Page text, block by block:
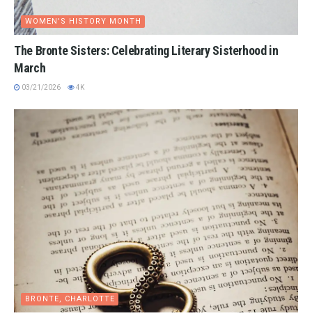
WOMEN'S HISTORY MONTH
The Bronte Sisters: Celebrating Literary Sisterhood in
March
03/21/2026 4K
BRONTE, CHARLOTTE